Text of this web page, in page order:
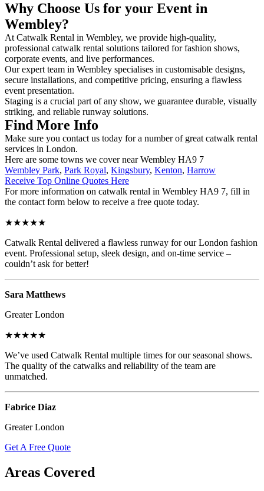
Why Choose Us for your Event in
Wembley?
At Catwalk Rental in Wembley, we provide high-quality,
professional catwalk rental solutions tailored for fashion shows,
corporate events, and live performances.
Our expert team in Wembley specialises in customisable designs,
secure installations, and competitive pricing, ensuring a flawless
event presentation.
Staging is a crucial part of any show, we guarantee durable, visually
striking, and reliable runway solutions.
Find More Info
Make sure you contact us today for a number of great catwalk rental
services in London.
Here are some towns we cover near Wembley HA9 7
Wembley Park, Park Royal, Kingsbury, Kenton, Harrow
Receive Top Online Quotes Here
For more information on catwalk rental in Wembley HA9 7, fill in
the contact form below to receive a free quote today.
★★★★★
Catwalk Rental delivered a flawless runway for our London fashion
event. Professional setup, sleek design, and on-time service –
couldn’t ask for better!
Sara Matthews
Greater London
★★★★★
We’ve used Catwalk Rental multiple times for our seasonal shows.
The quality of the catwalks and reliability of the team are
unmatched.
Fabrice Diaz
Greater London
Get A Free Quote
Areas Covered